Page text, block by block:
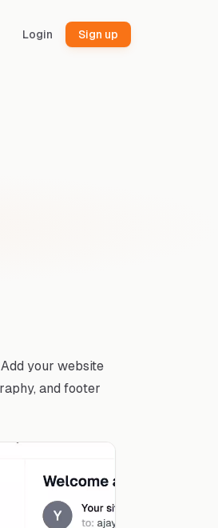
Login Sign up
your website
and footer